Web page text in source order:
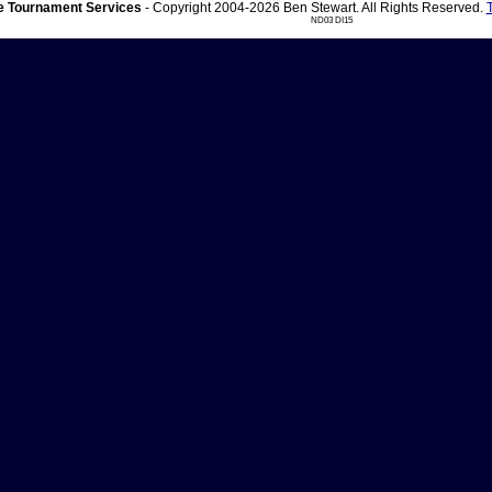
Tournament Services - Copyright 2004-2026 Ben Stewart. All Rights Reserved.
ND03 DI15